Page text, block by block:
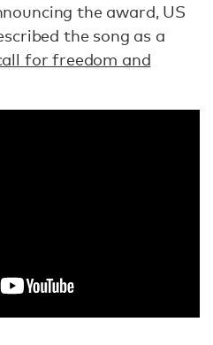
the award, US
the song as a
for freedom and